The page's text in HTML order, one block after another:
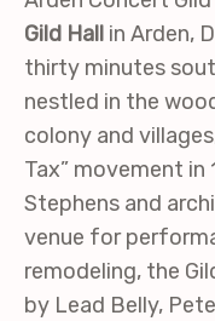
Gild Hall in Arden,
thirty minutes
nestled in the
colony and
Tax” movement
Stephens and
venue for
remodeling, the
by Lead Belly,